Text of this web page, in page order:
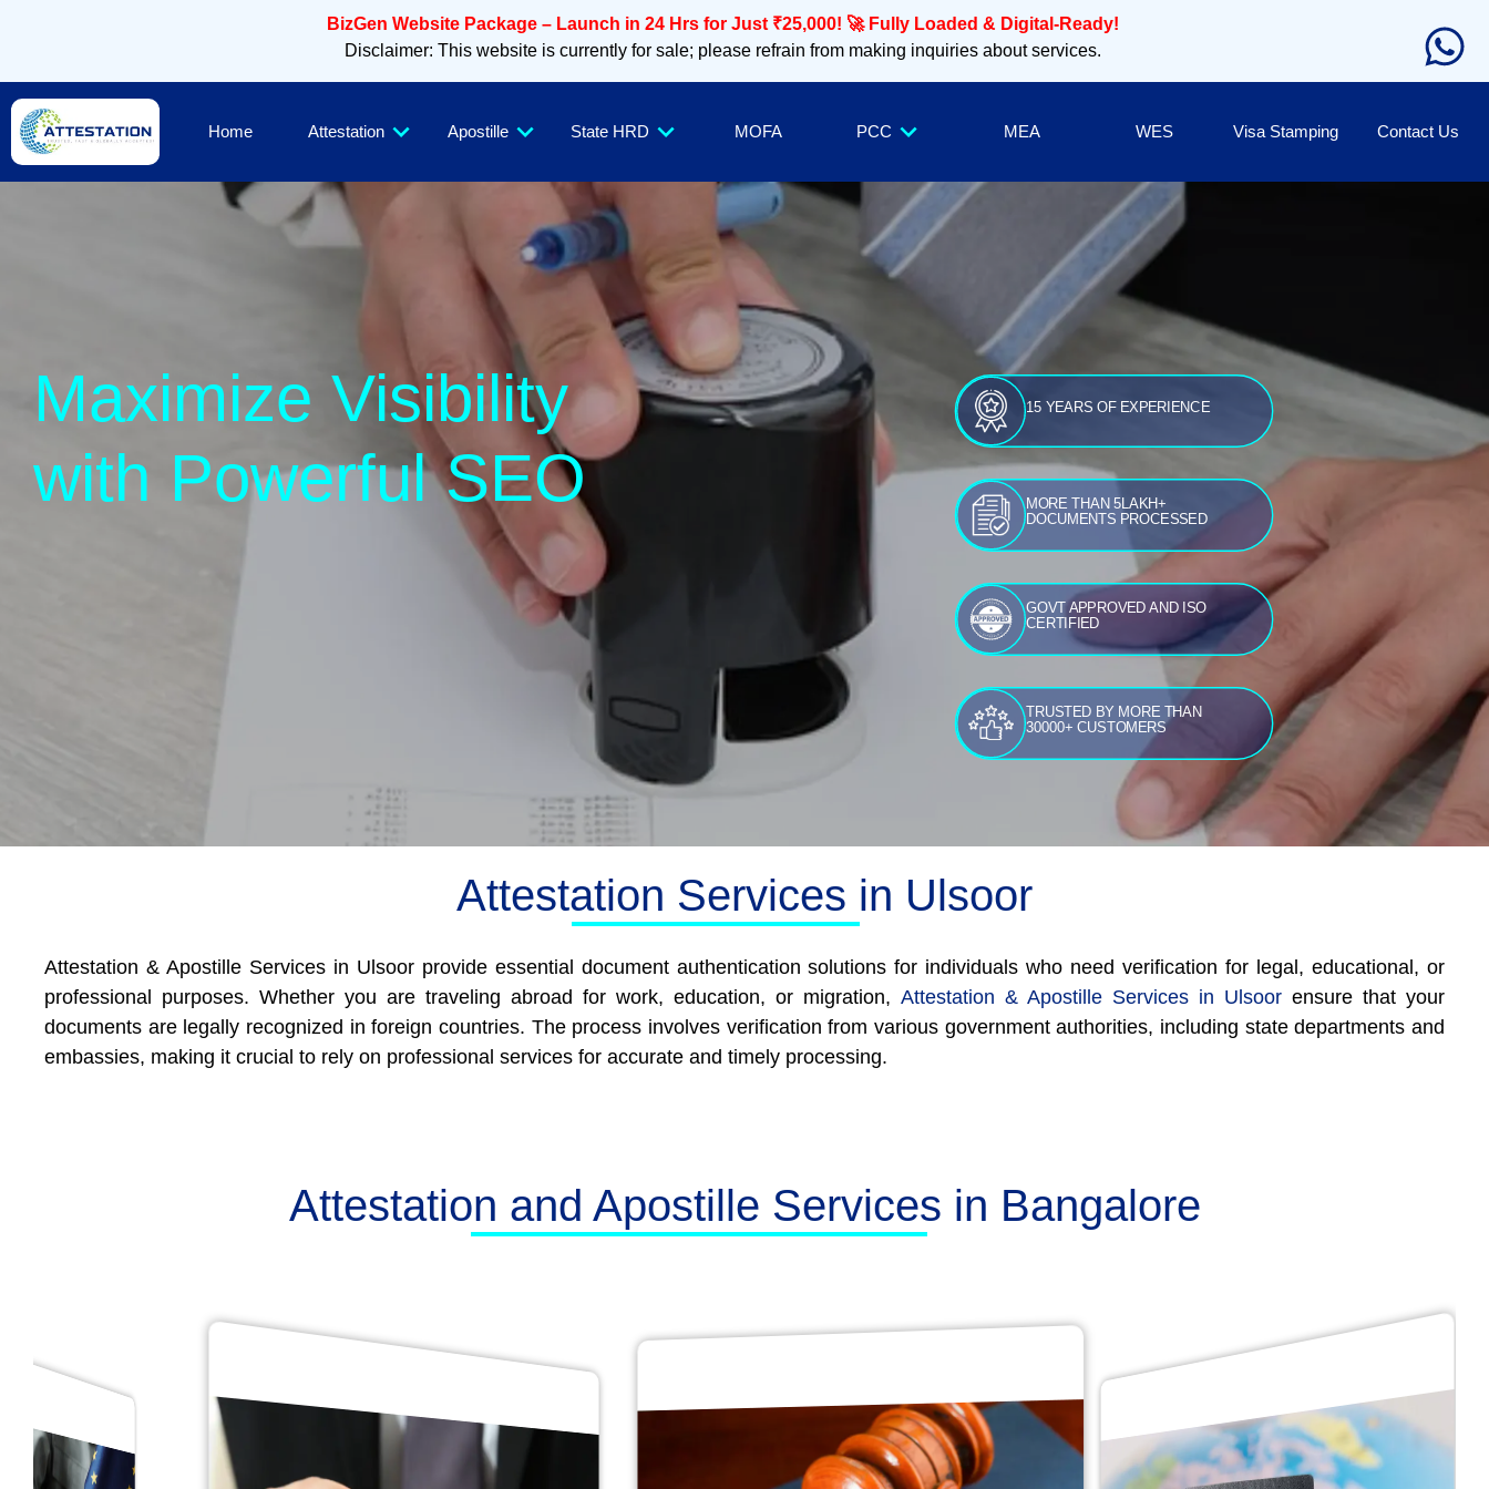
BizGen Website Package – Launch in 24 Hrs for Just ₹25,000! 🚀 Fully Loaded & Digital-Ready!
Disclaimer: This website is currently for sale; please refrain from making inquiries about services.
Home Attestation Apostille State HRD MOFA PCC MEA WES Visa Stamping Contact Us
Maximize Vis 15 YEARS OF EXPERIENCE
MORE THAN 5LAKH+
DOCUMENTS PROCESSED
GOVT APPROVED AND ISO
CERTIFIED
TRUSTED BY MORE THAN
30000+ CUSTOMERS
Attestation Services in Ulsoor
Attestation & Apostille Services in Ulsoor provide essential document authentication solutions for individuals who need verification for legal, educational, or
professional purposes. Whether you are traveling abroad for work, education, or migration, Attestation & Apostille Services in Ulsoor ensure that your
documents are legally recognized in foreign countries. The process involves verification from various government authorities, including state departments and
embassies, making it crucial to rely on professional services for accurate and timely processing.
Attestation and Apostille Services in Bangalore